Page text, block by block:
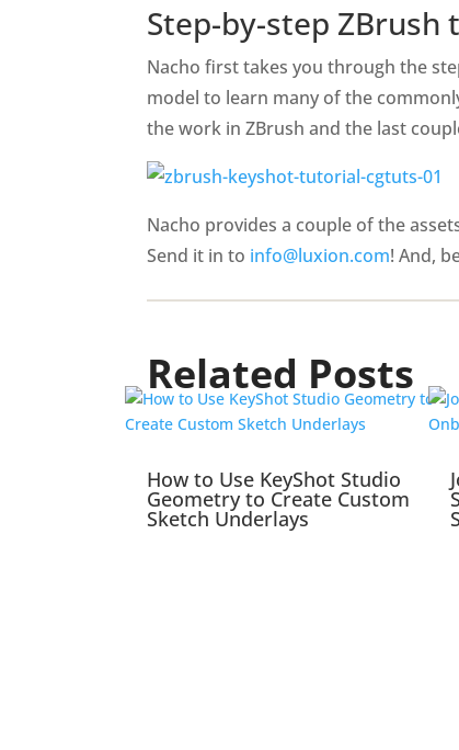
Step-by-step ZBrush
Nacho first takes you through the
model to learn many of the
the work in ZBrush and the last
Nacho provides a couple of the
Send it in to info@luxion.com! And,
Related Posts
How to Use KeyShot Studio
Geometry to Create Custom
Sketch Underlays